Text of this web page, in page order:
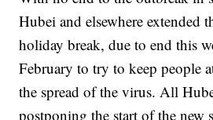
Hubei and elsewhere extended
holiday break, due to end this
February to try to keep people
the spread of the virus. All
postponing the start of the new